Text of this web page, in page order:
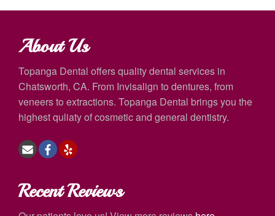
About Us
Topanga Dental offers quality dental services in
Chatsworth, CA. From Invisalign to dentures, from
veneers to extractions. Topanga Dental brings you the
highest quliaty of cosmetic and general dentistry.
Recent Reviews